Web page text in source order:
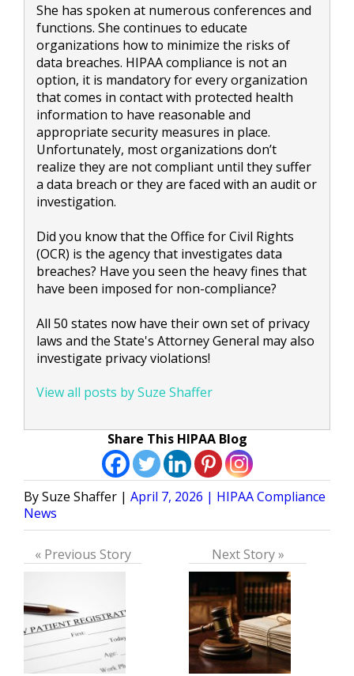
She has spoken at numerous conferences and
functions. She continues to educate
organizations how to minimize the risks of
data breaches. HIPAA compliance is not an
option, it is mandatory for every organization
that comes in contact with protected health
information to have reasonable and
appropriate security measures in place.
Unfortunately, most organizations don’t
realize they are not compliant until they suffer
a data breach or they are faced with an audit or
investigation.
Did you know that the Office for Civil Rights
(OCR) is the agency that investigates data
breaches? Have you seen the heavy fines that
have been imposed for non-compliance?
All 50 states now have their own set of privacy
laws and the State's Attorney General may also
investigate privacy violations!
View all posts by Suze Shaffer
Share This HIPAA Blog
Posted
by
Suze Shaffer April 7, 2026
Posted
HIPAA Compliance
News
« Previous Story Next Story »